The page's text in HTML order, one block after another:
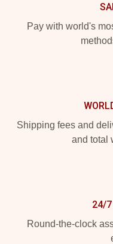
Pay with world's
Shipping fees and
and total
24/7
Round-the-clock